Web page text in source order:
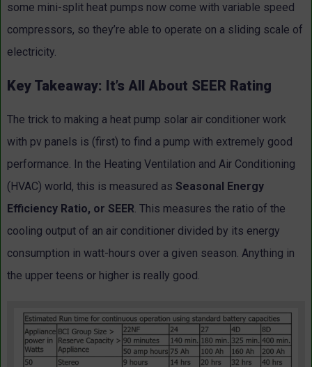
some mini-split heat pumps now come with variable speed
compressors, so they’re able to operate on a sliding scale of
electricity.
Key Takeaway: It’s All About SEER Rating
The trick to making a heat pump solar air conditioner work
with pv panels is (first) to find a pump with extremely good
performance. In the Heating Ventilation and Air Conditioning
(HVAC) world, this is measured as Seasonal Energy
Efficiency Ratio, or SEER . This measures the ratio of the
cooling output of an air conditioner divided by its energy
consumption in watt-hours over a given season. Anything in
the upper teens or higher is really good.